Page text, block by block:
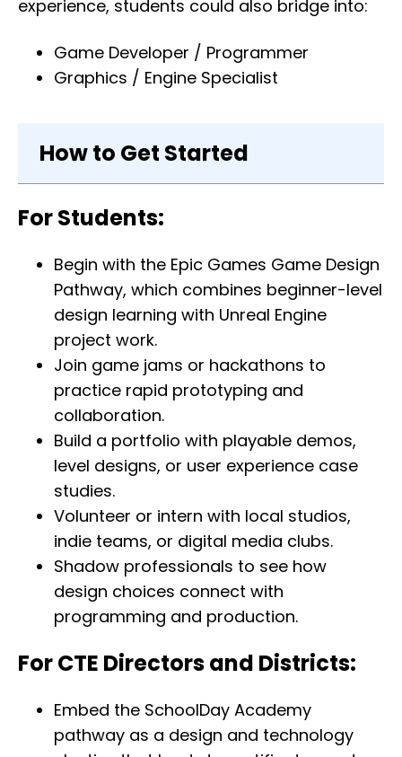
experience, students could also bridge into:
Game Developer / Programmer
Graphics / Engine Specialist
How to Get Started
For Students:
Begin with the Epic Games Game Design
Pathway, which combines beginner-level
design learning with Unreal Engine
project work.
Join game jams or hackathons to
practice rapid prototyping and
collaboration.
Build a portfolio with playable demos,
level designs, or user experience case
studies.
Volunteer or intern with local studios,
indie teams, or digital media clubs.
Shadow professionals to see how
design choices connect with
programming and production.
For CTE Directors and Districts:
Embed the SchoolDay Academy
pathway as a design and technology